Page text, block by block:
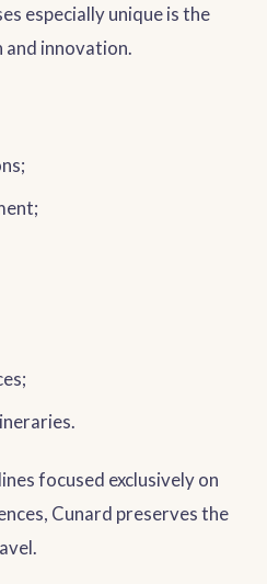
especially unique is the
innovation.
focused exclusively on
Cunard preserves the